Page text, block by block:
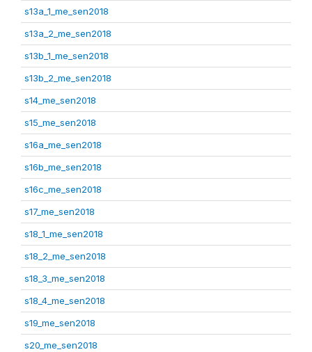
s13a_1_me_sen2018
s13a_2_me_sen2018
s13b_1_me_sen2018
s13b_2_me_sen2018
s14_me_sen2018
s15_me_sen2018
s16a_me_sen2018
s16b_me_sen2018
s16c_me_sen2018
s17_me_sen2018
s18_1_me_sen2018
s18_2_me_sen2018
s18_3_me_sen2018
s18_4_me_sen2018
s19_me_sen2018
s20_me_sen2018